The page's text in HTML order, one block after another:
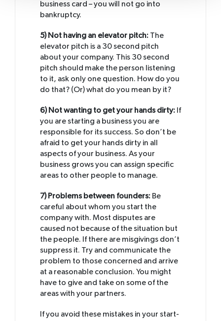
business card – you will not go into
bankruptcy.
5) Not having an elevator pitch: The
elevator pitch is a 30 second pitch
about your company. This 30 second
pitch should make the person listening
to it, ask only one question. How do you
do that? (Or) what do you mean by it?
6) Not wanting to get your hands dirty: If
you are starting a business you are
responsible for its success. So don’t be
afraid to get your hands dirty in all
aspects of your business. As your
business grows you can assign specific
areas to other people to manage.
7) Problems between founders: Be
careful about whom you start the
company with. Most disputes are
caused not because of the situation but
the people. If there are misgivings don’t
suppress it. Try and communicate the
problem to those concerned and arrive
at a reasonable conclusion. You might
have to give and take on some of the
areas with your partners.
If you avoid these mistakes in your start-